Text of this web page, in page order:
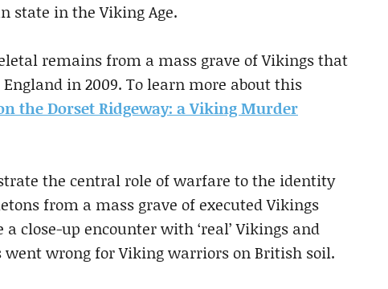
state in the Viking Age.
remains from a mass grave of Vikings that
in 2009. To learn more about this
the Dorset Ridgeway: a Viking Murder
the central role of warfare to the identity
from a mass grave of executed Vikings
close-up encounter with ‘real’ Vikings and
wrong for Viking warriors on British soil.